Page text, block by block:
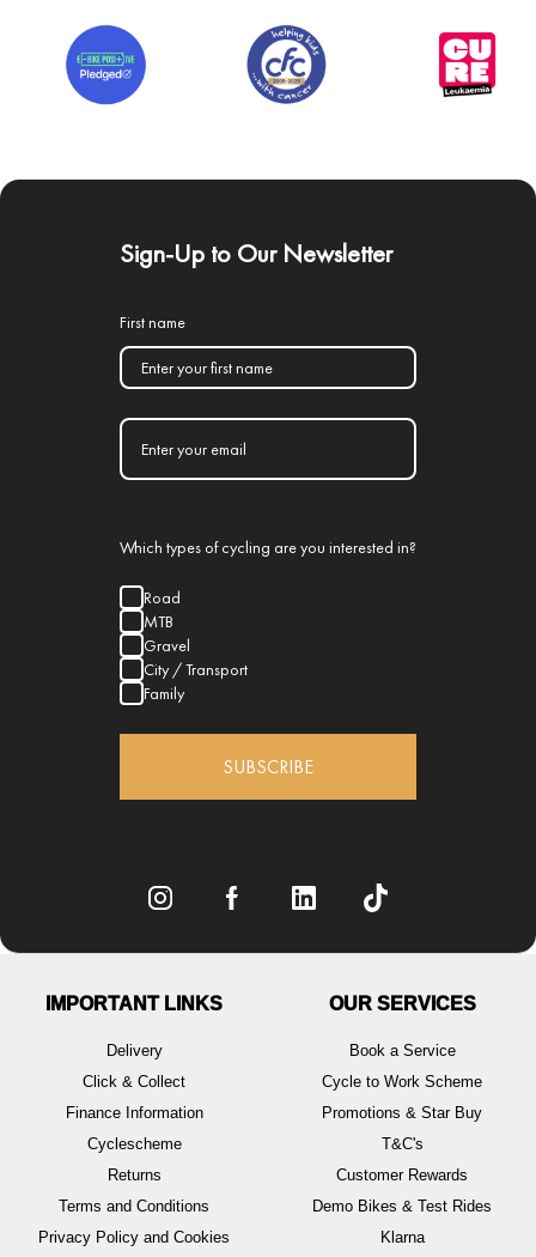
Sign-Up to Our Newsletter
First name
Which types of cycling are you interested in?
Road
MTB
Gravel
City / Transport
Family
SUBSCRIBE
IMPORTANT LINKS
Delivery
Click & Collect
Finance Information
Cyclescheme
Returns
Terms and Conditions
Privacy Policy and Cookies
OUR SERVICES
Book a Service
Cycle to Work Scheme
Promotions & Star Buy
T&C's
Customer Rewards
Demo Bikes & Test Rides
Klarna